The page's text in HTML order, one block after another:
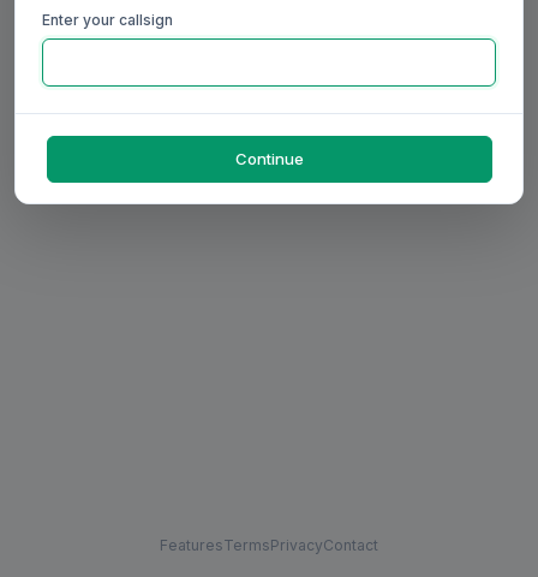
FeaturesTermsPrivacyContact
Enter your callsign
Continue